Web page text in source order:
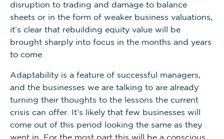
disruption to trading and damage to balance
sheets or in the form of weaker business valuations,
it’s clear that rebuilding equity value will be
brought sharply into focus in the months and years
to come.
Adaptability is a feature of successful managers,
and the businesses we are talking to are already
turning their thoughts to the lessons the current
crisis can offer. It’s likely that few businesses will
come out of this period looking the same as they
went in. For the most part this will be a conscious